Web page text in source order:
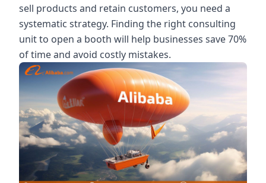
sell products and retain customers, you need a
systematic strategy. Finding the right consulting
unit to open a booth will help businesses save 70%
of time and avoid costly mistakes.